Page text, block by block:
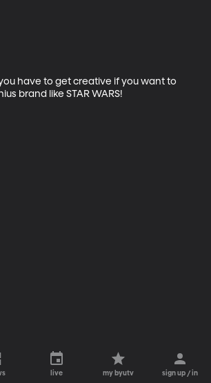
have to get creative if you want to
brand like STAR WARS!
live my byutv sign up / in